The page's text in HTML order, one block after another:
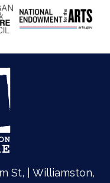
St, | Williamston,